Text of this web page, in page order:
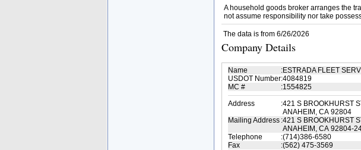
A household goods broker arranges the
not assume responsibility nor take
The data is from 6/26/2026
Company Details
Name :ESTRADA FLEET
USDOT Number:4084819
MC #
:1554825
Address
:421 S BROOKHURST
ANAHEIM, CA 92804
Mailing Address :421 S BROOKHURST
ANAHEIM, CA 92804-
Telephone
:(714)386-6580
Fax
:(562) 475-3569